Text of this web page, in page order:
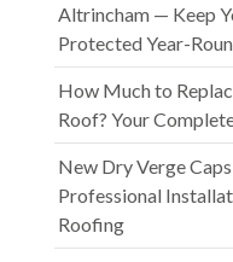
Altrincham — Keep
Protected Year-
How Much to
Roof? Your
New Dry Verge
Professional
Roofing